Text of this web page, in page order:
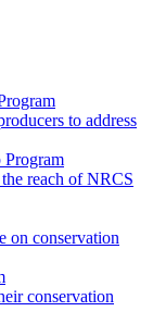
to address
Program
reach of NRCS
on conservation
conservation